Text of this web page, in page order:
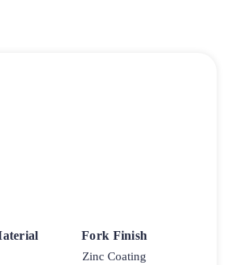
Fork Finish
Zinc Coating